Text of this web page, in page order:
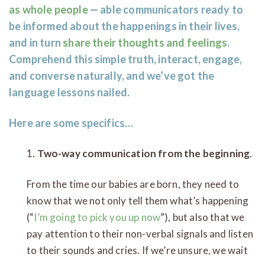
as whole people— able communicators ready to
be informed about the happenings in their lives,
and in turn share their thoughts and feelings.
Comprehend this simple truth, interact, engage,
and converse naturally, and we’ve got the
language lessons nailed.
Here are some specifics…
1. Two-way communication from the beginning.
From the time our babies are born, they need to
know that we not only tell them what’s happening
(“I’m going to pick you up now”), but also that we
pay attention to their non-verbal signals and listen
to their sounds and cries. If we’re unsure, we wait